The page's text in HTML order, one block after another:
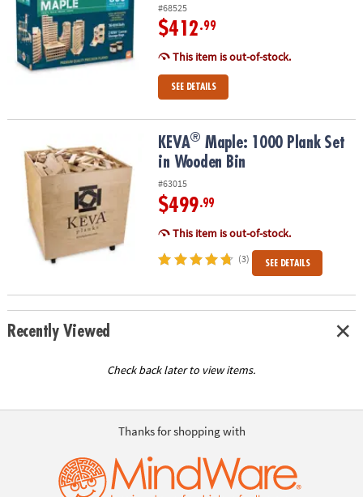
#68525
$412.99
This item is out-of-stock.
SEE DETAILS
Maple: 1000 Plank Set in Wooden Bin
KEVA® Maple: 1000 Plank Set
in Wooden Bin
#63015
$499.99
This item is out-of-stock.
(3) SEE DETAILS
Recently Viewed
Check back later to view items.
Thanks for shopping with